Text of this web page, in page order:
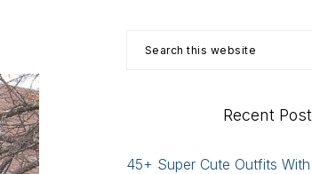
Search
Recent
45+ Super Cute Outfits